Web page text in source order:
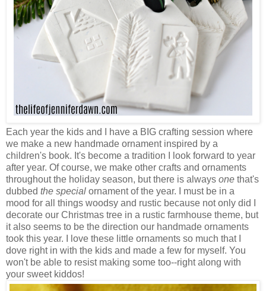
Each year the kids and I have a BIG crafting session where
we make a new handmade ornament inspired by a
children's book. It's become a tradition I look forward to year
after year. Of course, we make other crafts and ornaments
throughout the holiday season, but there is always one that's
dubbed the special ornament of the year. I must be in a
mood for all things woodsy and rustic because not only did I
decorate our Christmas tree in a rustic farmhouse theme, but
it also seems to be the direction our handmade ornaments
took this year. I love these little ornaments so much that I
dove right in with the kids and made a few for myself. You
won't be able to resist making some too--right along with
your sweet kiddos!